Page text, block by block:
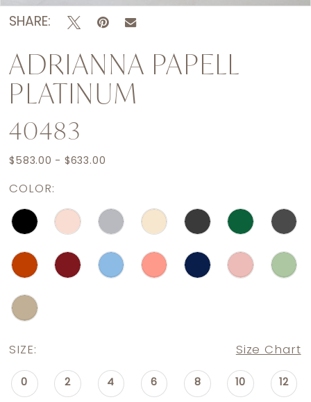
SHARE:
ADRIANNA PAPELL
PLATINUM
40483
$583.00 - $633.00
COLOR:
SIZE: Size Chart
0 2 4 6 8 10 12